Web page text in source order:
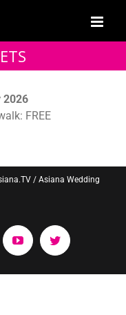
2026
FREE
/ Asiana Wedding
YouTubeTwitter